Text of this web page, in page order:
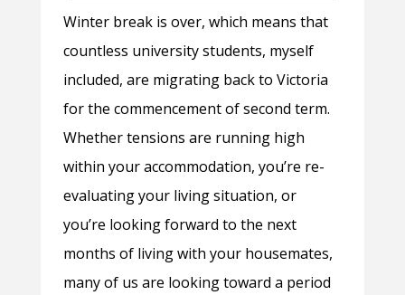
Winter break is over, which means that
countless university students, myself
included, are migrating back to Victoria
for the commencement of second term.
Whether tensions are running high
within your accommodation, you’re re-
evaluating your living situation, or
you’re looking forward to the next
months of living with your housemates,
many of us are looking toward a period